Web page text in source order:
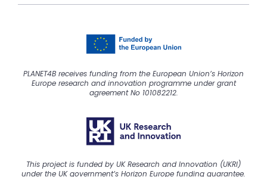
PLANET4B receives funding from the European Union’s Horizon
Europe research and innovation programme under grant
agreement No 101082212.
This project is funded by UK Research and Innovation (UKRI)
under the UK government’s Horizon Europe funding guarantee.